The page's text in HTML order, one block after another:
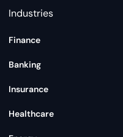
Industries
Finance
Banking
Insurance
Healthcare